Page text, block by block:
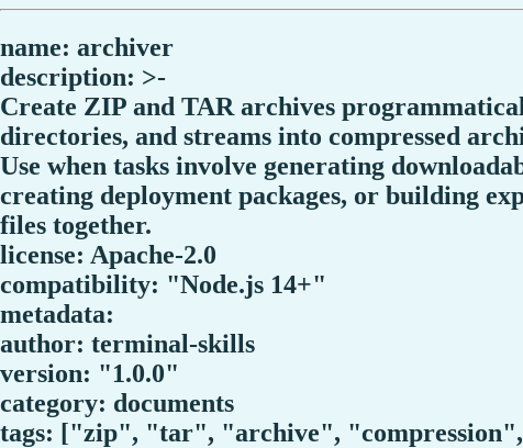
name: archiver
description: >-
Create ZIP and TAR archives
directories, and streams into compressed
Use when tasks involve generating
creating deployment packages, or building
files together.
license: Apache-2.0
compatibility: "Node.js 14+"
metadata:
author: terminal-skills
version: "1.0.0"
category: documents
tags: ["zip", "tar", "archive",